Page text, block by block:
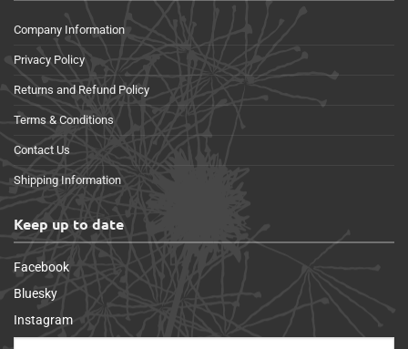
Company Information
Privacy Policy
Returns and Refund Policy
Terms & Conditions
Contact Us
Shipping Information
Keep up to date
Facebook
Bluesky
Instagram